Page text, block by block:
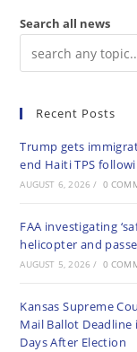
Search all news
Recent Posts
Trump gets
end Haiti TPS
AUGUST 6, 2026 / 0
FAA investigating
helicopter and
AUGUST 5, 2026 / 0
Kansas Supreme
Mail Ballot Deadline
Days After Election